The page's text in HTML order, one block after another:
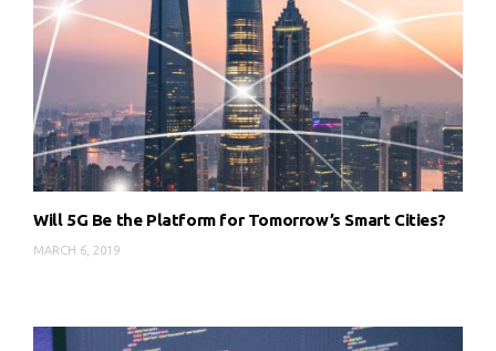
Will 5G Be the Platform for Tomorrow’s Smart Cities?
MARCH 6, 2019